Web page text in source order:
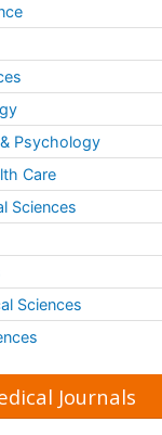
Psychology
Care
Sciences
Sciences
Journals